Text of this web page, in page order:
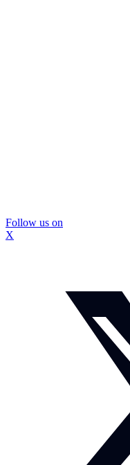
Follow us on
X